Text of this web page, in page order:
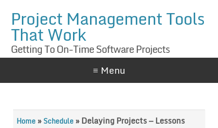
Project Management Tools
That Work
Getting To On-Time Software Projects
≡ Menu
Home» Schedule»Delaying Projects — Lessons